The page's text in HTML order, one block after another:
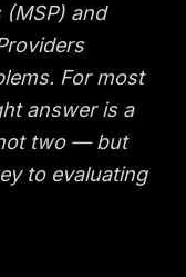
(MSP) and
For most
answer is a
two — but
to evaluating